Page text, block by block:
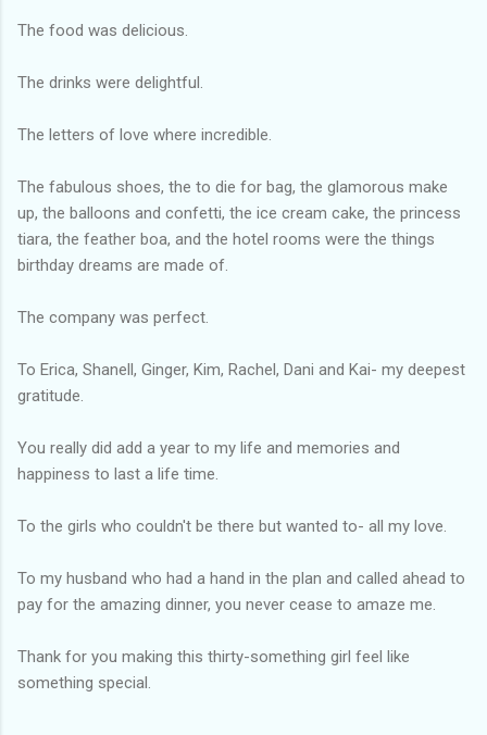
The food was delicious.
The drinks were delightful.
The letters of love where incredible.
The fabulous shoes, the to die for bag, the glamorous make
up, the balloons and confetti, the ice cream cake, the princess
tiara, the feather boa, and the hotel rooms were the things
birthday dreams are made of.
The company was perfect.
To Erica, Shanell, Ginger, Kim, Rachel, Dani and Kai- my deepest
gratitude.
You really did add a year to my life and memories and
happiness to last a life time.
To the girls who couldn't be there but wanted to- all my love.
To my husband who had a hand in the plan and called ahead to
pay for the amazing dinner, you never cease to amaze me.
Thank for you making this thirty-something girl feel like
something special.